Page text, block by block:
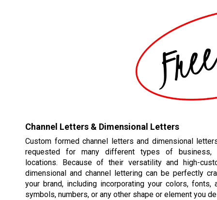
Channel Letters & Dimensional Letters
Custom formed channel letters and dimensional
requested for many different types of business,
locations. Because of their versatility and high-
dimensional and channel lettering can be perfectly
your brand, including incorporating your colors, fonts,
symbols, numbers, or any other shape or element you